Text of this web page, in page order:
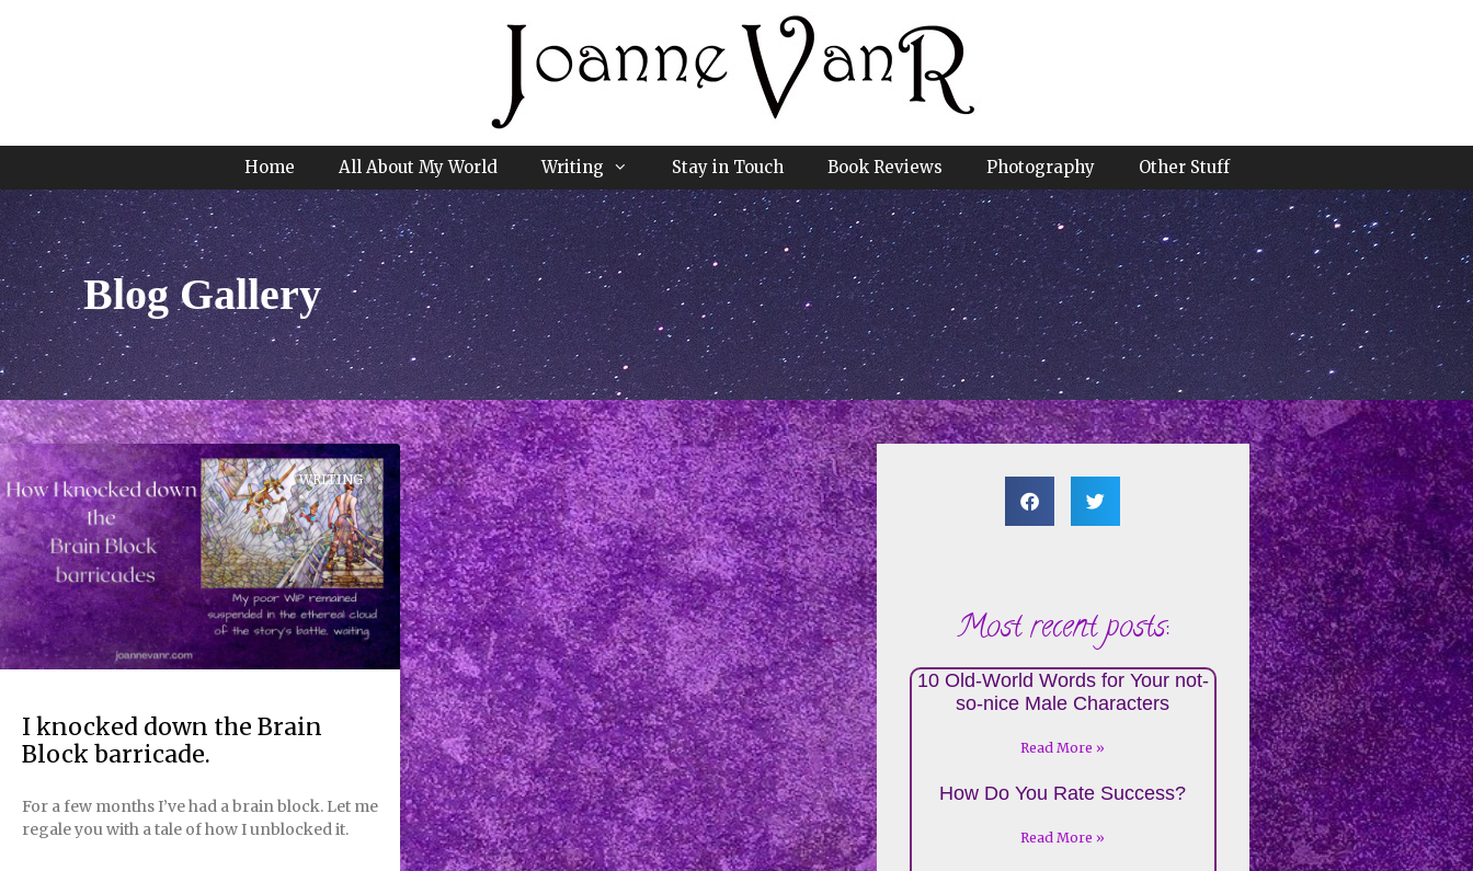
Home All About My World Writing Stay in Touch Book Reviews Photography Other Stuff
Blog Gallery
WRITING
I knocked down the Brain
Block barricade.
For a few months I’ve had a brain block. Let me
regale you with a tale of how I unblocked it.
Most recent posts:
10 Old-World Words for Your not-
so-nice Male Characters
Read More »
How Do You Rate Success?
Read More »